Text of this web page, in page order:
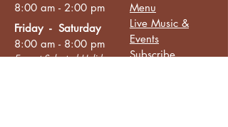
8:00 am - 2:00 pm
Friday - Saturday
8:00 am - 8:00 pm
Except Selected Holidays
Menu
Live Music &
Events
Subscribe